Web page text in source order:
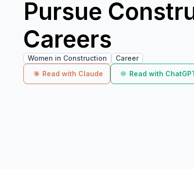
Pursue
Careers
Women in Construction
Career
Read with Claude
Read with